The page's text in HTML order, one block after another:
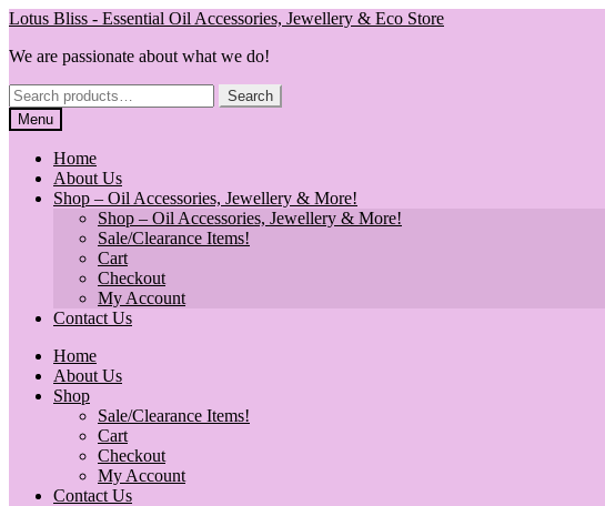
Skip
navigation
Skip
content
Lotus Bliss - Essential Oil Accessories, Jewellery & Eco Store
We are passionate about what we do!
Search
for:
Search
Menu
Home
About Us
Shop – Oil Accessories, Jewellery & More!
Shop – Oil Accessories, Jewellery & More!
Sale/Clearance Items!
Cart
Checkout
My Account
Contact Us
Home
About Us
Shop
Sale/Clearance Items!
Cart
Checkout
My Account
Contact Us